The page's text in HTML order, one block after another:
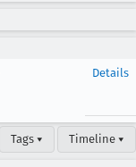
Details
Tags ▾ Timeline ▾